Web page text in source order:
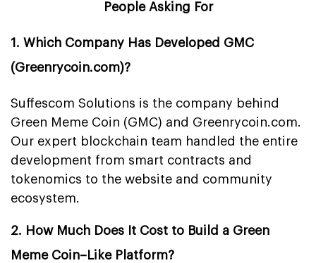
People Asking For
1. Which Company Has Developed GMC
(Greenrycoin.com)?
Suffescom Solutions is the company behind
Green Meme Coin (GMC) and Greenrycoin.com.
Our expert blockchain team handled the entire
development from smart contracts and
tokenomics to the website and community
ecosystem.
2. How Much Does It Cost to Build a Green
Meme Coin–Like Platform?